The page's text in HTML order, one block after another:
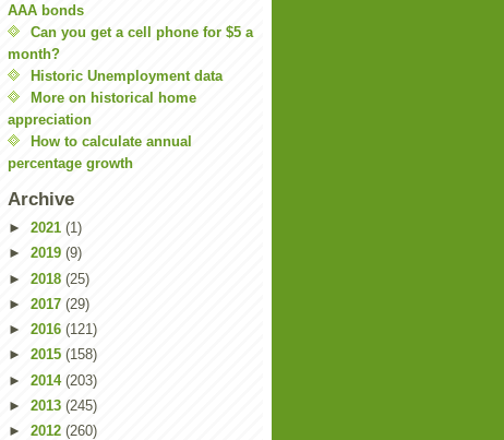
AAA bonds
Can you get a cell phone for $5 a
month?
Historic Unemployment data
More on historical home
appreciation
How to calculate annual
percentage growth
Archive
► 2021 (1)
► 2019 (9)
► 2018 (25)
► 2017 (29)
► 2016 (121)
► 2015 (158)
► 2014 (203)
► 2013 (245)
► 2012 (260)